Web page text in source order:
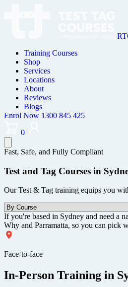
Training Courses
Shop
Services
Locations
About
Reviews
Blogs
Enrol Now 1300 845 425
0
Fast, Safe, and Fully Compliant
Test and Tag Courses in
Our Test & Tag training equips you
If you're based in Sydney and need a
Why and Parramatta, so you can pick
Face-to-face
In-Person Training in